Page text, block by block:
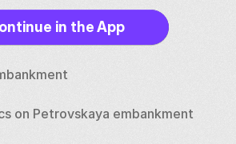
in the App
on Petrovskaya embankment